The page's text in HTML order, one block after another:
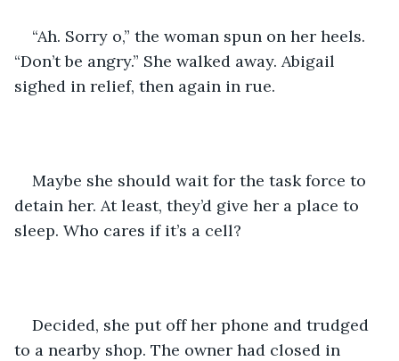
“Ah. Sorry o,” the woman spun on her heels.
“Don’t be angry.” She walked away. Abigail
sighed in relief, then again in rue.
Maybe she should wait for the task force to
detain her. At least, they’d give her a place to
sleep. Who cares if it’s a cell?
Decided, she put off her phone and trudged
to a nearby shop. The owner had closed in